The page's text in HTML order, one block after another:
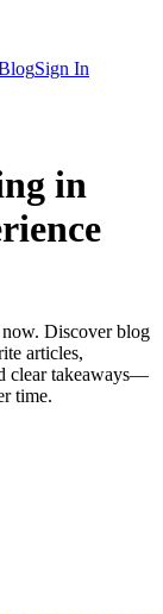
Sign In
in
Discover blog
articles,
clear takeaways—
time.